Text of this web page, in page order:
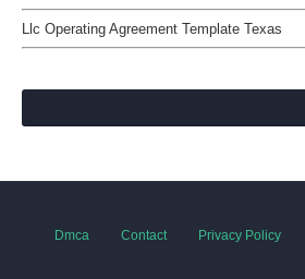
Llc Operating Agreement Template Texas
Dmca Contact Privacy Policy